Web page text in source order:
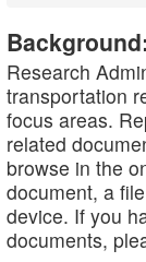
Research
transportation
focus areas.
related
browse in the
document, a
device. If you
documents,